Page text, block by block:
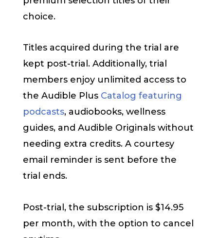
choice.
Titles acquired during the trial are
kept post-trial. Additionally, trial
members enjoy unlimited access to
the Audible Plus Catalog featuring
podcasts, audiobooks, wellness
guides, and Audible Originals without
needing extra credits. A courtesy
email reminder is sent before the
trial ends.
Post-trial, the subscription is $14.95
per month, with the option to cancel